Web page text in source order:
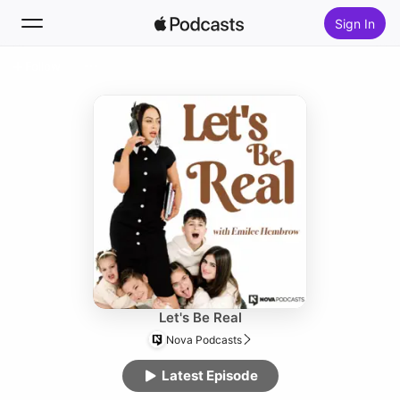
Sign In
Top Charts
Let's Be Real
Nova Podcasts
Latest Episode